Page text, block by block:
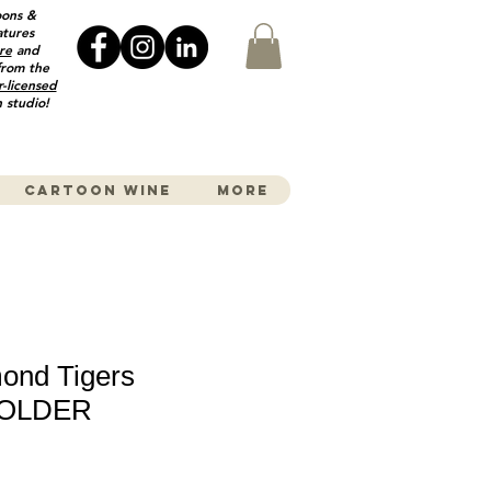
&
and
the
licensed
studio!
Cartoon wine More
Tigers